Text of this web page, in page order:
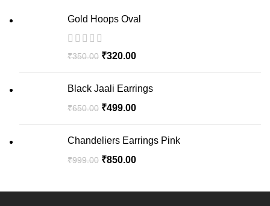
Gold Hoops Oval
₹350.00 ₹320.00
Black Jaali Earrings
₹650.00 ₹499.00
Chandeliers Earrings Pink
₹999.00 ₹850.00